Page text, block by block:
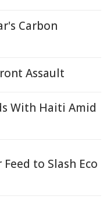
Carbon
Assault
With Haiti Amid
to Slash Eco